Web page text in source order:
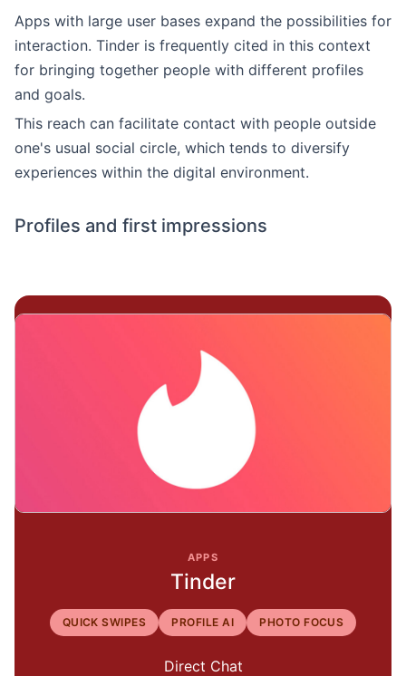
Apps with large user bases expand the possibilities for
interaction. Tinder is frequently cited in this context
for bringing together people with different profiles
and goals.
This reach can facilitate contact with people outside
one's usual social circle, which tends to diversify
experiences within the digital environment.
Profiles and first impressions
APPS
Tinder
QUICK SWIPES PROFILE AI PHOTO FOCUS
Direct Chat